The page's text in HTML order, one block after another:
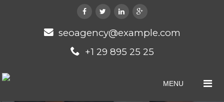
seoagency@example.com
+1 29 895 25 25
MENU